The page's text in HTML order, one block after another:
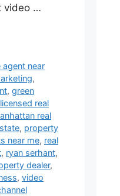
video …
agent near
,
, green
licensed real
real
, property
near me, real
, ryan serhant,
dealer,
, video